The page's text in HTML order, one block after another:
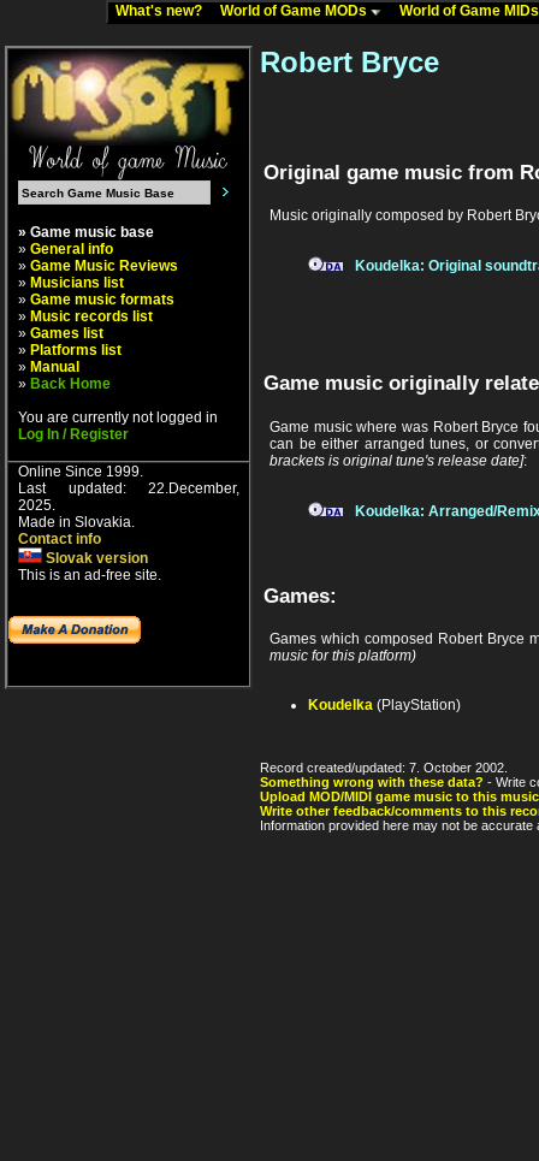
What's new? World of Game MODs World of Game
» Game music base
» General info
» Game Music Reviews
» Musicians list
» Game music formats
» Music records list
» Games list
» Platforms list
» Manual
» Back Home
You are currently not logged in
Log In / Register
Online Since 1999.
Last updated: 22.December,
2025.
Made in Slovakia.
Contact info
Slovak version
This is an ad-free site.
Robert Bryce
Original game music from
Music originally composed by Robert
Koudelka: Original
Game music originally
Game music where was Robert Bryce
can be either arranged tunes, or
brackets is original tune's release date]:
Koudelka: Arranged/
Games:
Games which composed Robert Bryce
music for this platform)
Koudelka (PlayStation)
Record created/updated: 7. October 2002.
Something wrong with these data? - Write
Upload MOD/MIDI game music to this
Write other feedback/comments to this
Information provided here may not be